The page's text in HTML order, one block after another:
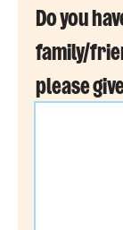
Do you
family/
please